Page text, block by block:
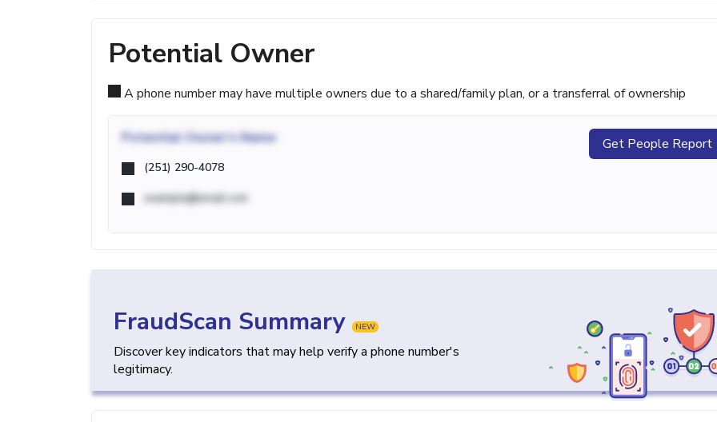
Potential Owner
A phone number may have multiple owners due to a shared/family plan, or a transferral of ownership
Potential Owner's Name
(251) 290-4078
example@email.com
Get People Report
FraudScan Summary NEW
Discover key indicators that may help verify a phone number's
legitimacy.